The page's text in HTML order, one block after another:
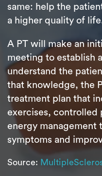
same: help the
a higher quality of
A PT will make an
meeting to establish
understand the
that knowledge, the
treatment plan that
exercises, controlled
energy management
symptoms and
Source: